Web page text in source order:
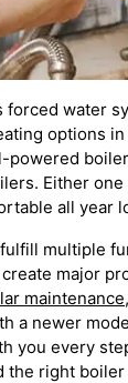
forced water
options
powered
Either
all year
multiple
major
maintenance
a newer
you every
the right